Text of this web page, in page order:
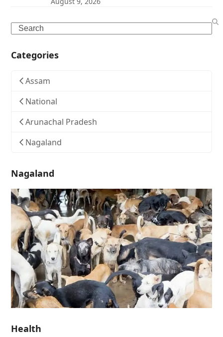
Search
Categories
Assam
National
Arunachal Pradesh
Nagaland
Nagaland
Health